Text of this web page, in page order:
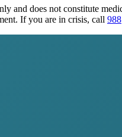
and does not constitute
If you are in crisis, call 988